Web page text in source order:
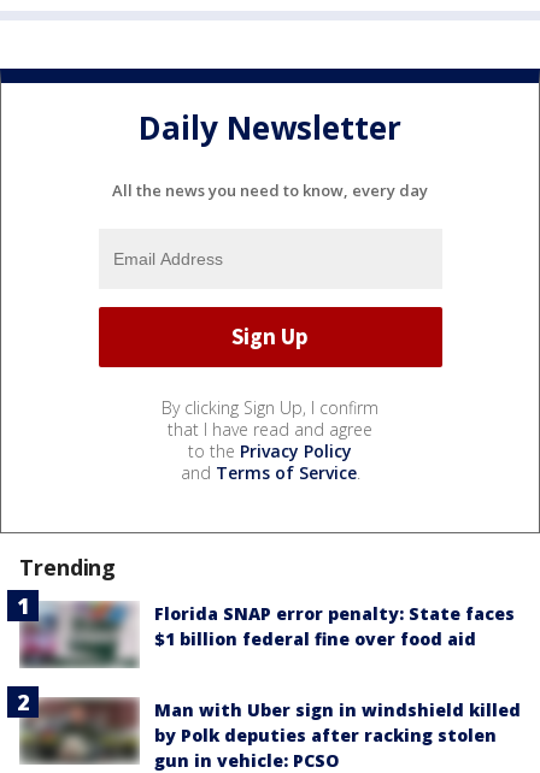
Daily Newsletter
All the news you need to know, every day
By clicking Sign Up, I confirm
that I have read and agree
to the Privacy Policy
and Terms of Service.
Trending
Florida SNAP error penalty: State faces
$1 billion federal fine over food aid
Man with Uber sign in windshield killed
by Polk deputies after racking stolen
gun in vehicle: PCSO